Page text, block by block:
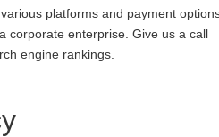
platforms and payment
corporate enterprise. Give us a call
engine rankings.